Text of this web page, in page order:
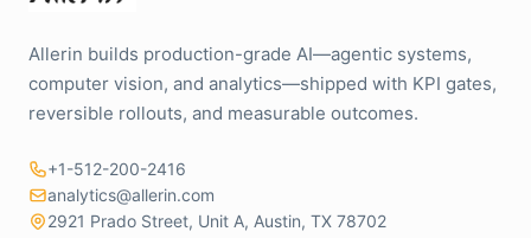
Allerin builds production-grade AI—agentic systems,
computer vision, and analytics—shipped with KPI gates,
reversible rollouts, and measurable outcomes.
+1-512-200-2416
analytics@allerin.com
2921 Prado Street, Unit A, Austin, TX 78702